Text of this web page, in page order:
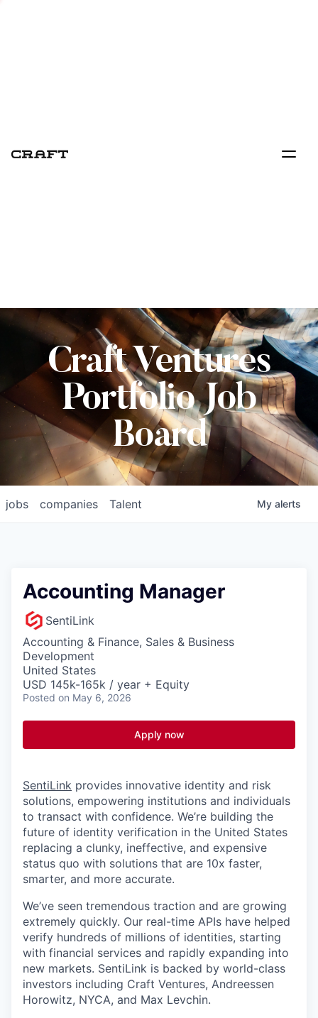
Craft Ventures
Portfolio Job
Board
jobs companies Talent My alerts
Accounting Manager
SentiLink
Accounting & Finance, Sales & Business
Development
United States
USD 145k-165k / year + Equity
Posted on May 6, 2026
Apply now
SentiLink provides innovative identity and risk
solutions, empowering institutions and individuals
to transact with confidence. We’re building the
future of identity verification in the United States
replacing a clunky, ineffective, and expensive
status quo with solutions that are 10x faster,
smarter, and more accurate.
We’ve seen tremendous traction and are growing
extremely quickly. Our real-time APIs have helped
verify hundreds of millions of identities, starting
with financial services and rapidly expanding into
new markets. SentiLink is backed by world-class
investors including Craft Ventures, Andreessen
Horowitz, NYCA, and Max Levchin.